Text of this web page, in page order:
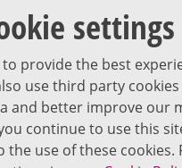
settings
to provide the best
use third party
and better improve our
continue to use this
the use of these cookies.
is intended for healthcare